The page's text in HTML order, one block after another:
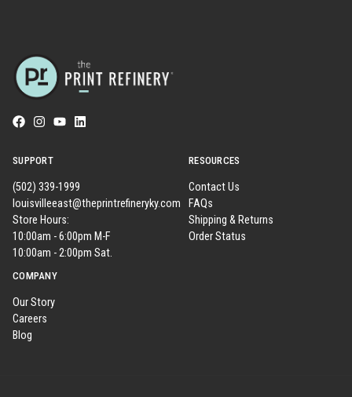
SUPPORT
(502) 339-1999
louisvilleeast@theprintrefineryky.com
Store Hours:
10:00am - 6:00pm M-F
10:00am - 2:00pm Sat.
RESOURCES
Contact Us
FAQs
Shipping & Returns
Order Status
COMPANY
Our Story
Careers
Blog